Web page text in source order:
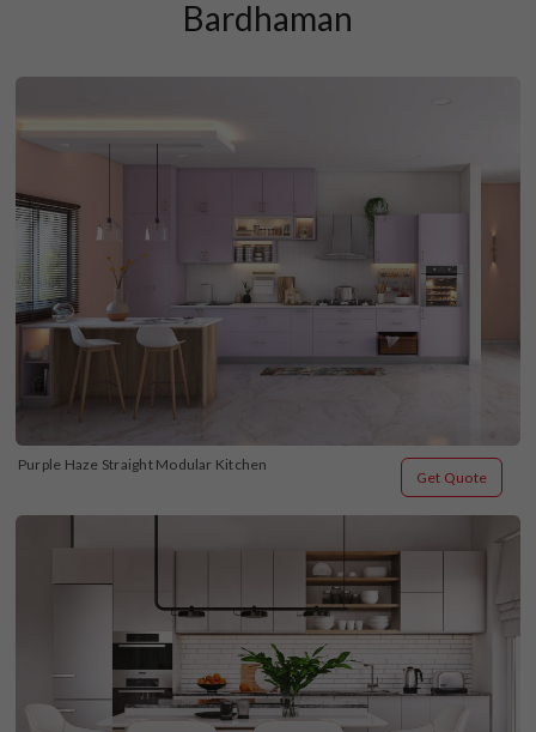
Bardhaman
Purple Haze Straight Modular Kitchen
Get Quote